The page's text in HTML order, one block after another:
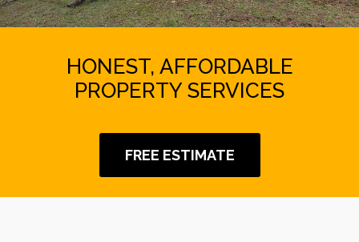
HONEST, AFFORDABLE
PROPERTY SERVICES
FREE ESTIMATE